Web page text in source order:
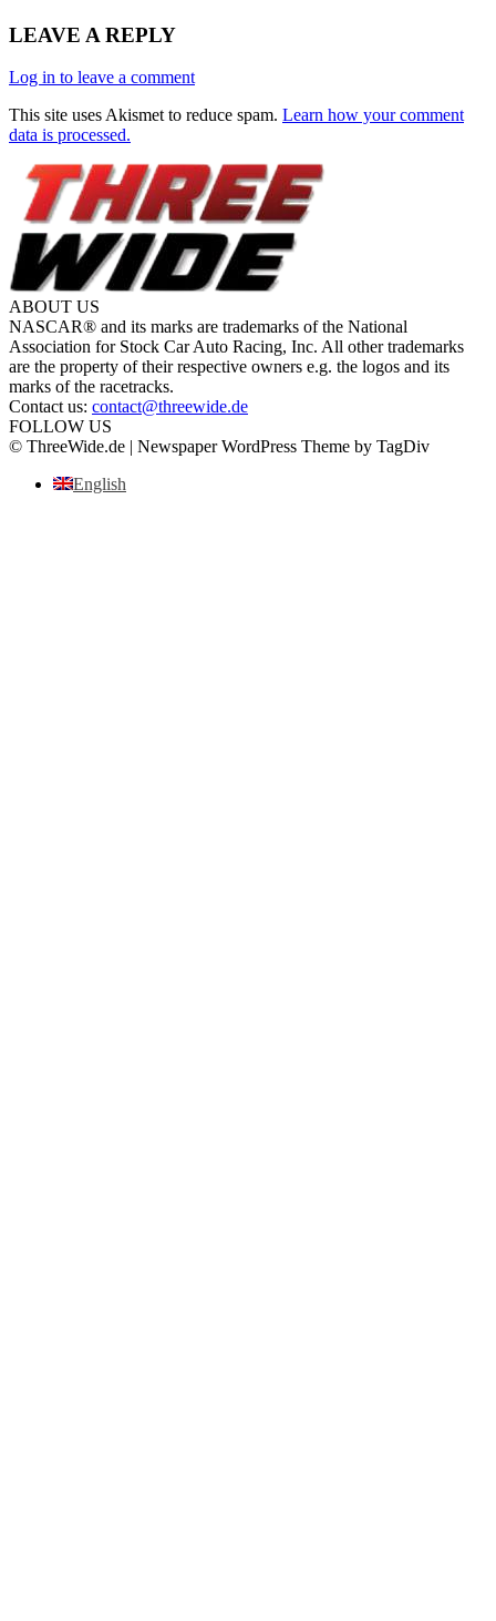
LEAVE A REPLY
Log in to leave a comment
This site uses Akismet to reduce spam. Learn how your comment
data is processed.
ABOUT US
NASCAR® and its marks are trademarks of the National
Association for Stock Car Auto Racing, Inc. All other trademarks
are the property of their respective owners e.g. the logos and its
marks of the racetracks.
Contact us: contact@threewide.de
FOLLOW US
© ThreeWide.de | Newspaper WordPress Theme by TagDiv
English